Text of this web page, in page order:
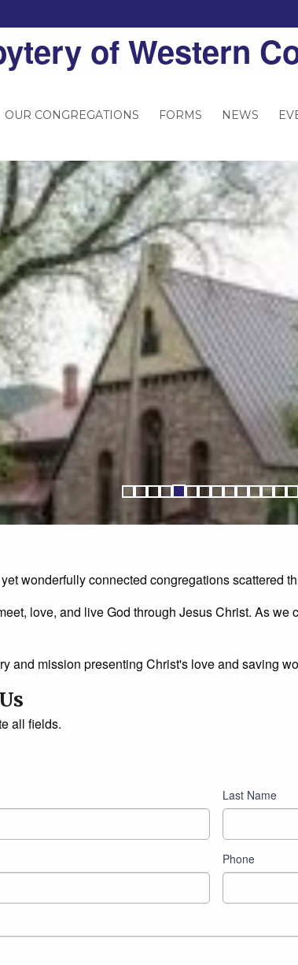
of Western
OUR CONGREGATIONS FORMS NEWS
wonderfully connected congregations scattered
love, and live God through Jesus Christ. As
and mission presenting Christ's love and saving
all fields.
Last Name
Phone